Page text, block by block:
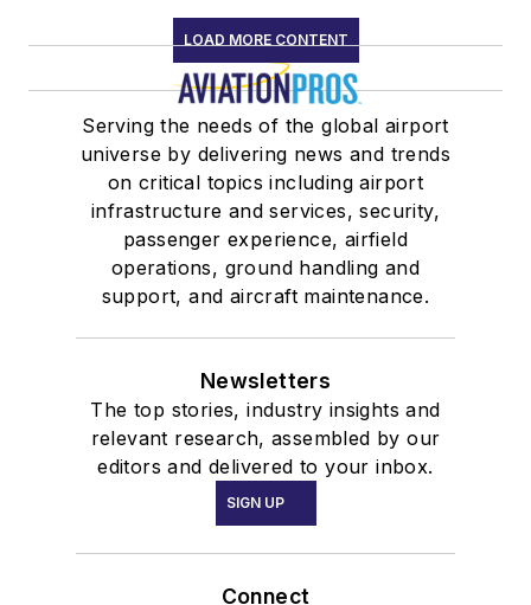
LOAD MORE CONTENT
Serving the needs of the global airport
universe by delivering news and trends
on critical topics including airport
infrastructure and services, security,
passenger experience, airfield
operations, ground handling and
support, and aircraft maintenance.
Newsletters
The top stories, industry insights and
relevant research, assembled by our
editors and delivered to your inbox.
SIGN UP
Connect